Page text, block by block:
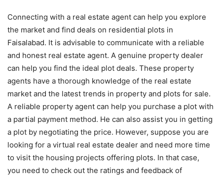
Connecting with a real estate agent can help you explore
the market and find deals on residential plots in
Faisalabad. It is advisable to communicate with a reliable
and honest real estate agent. A genuine property dealer
can help you find the ideal plot deals. These property
agents have a thorough knowledge of the real estate
market and the latest trends in property and plots for sale.
A reliable property agent can help you purchase a plot with
a partial payment method. He can also assist you in getting
a plot by negotiating the price. However, suppose you are
looking for a virtual real estate dealer and need more time
to visit the housing projects offering plots. In that case,
you need to check out the ratings and feedback of